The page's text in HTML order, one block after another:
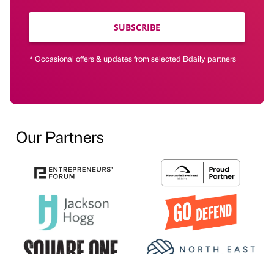
SUBSCRIBE
* Occasional offers & updates from selected Bdaily partners
Our Partners